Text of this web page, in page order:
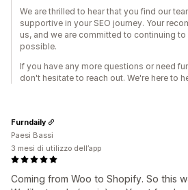
We are thrilled to hear that you find our
supportive in your SEO journey. Your
us, and we are committed to continuing
possible.
If you have any more questions or need
don't hesitate to reach out. We're here to
Coming from Woo to Shopify. So this
Furndaily
Paesi Bassi
3 mesi di utilizzo dell’app